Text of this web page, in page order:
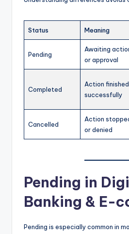
Status Meaning
Pending
Awaiting
or approval
Completed
Action finished
successfully
Cancelled
Action
or denied
Pending in
Banking & E-
Pending is especially common in